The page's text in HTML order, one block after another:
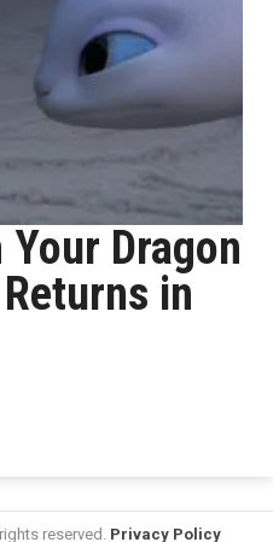
Your Dragon
in
reserved. Privacy Policy